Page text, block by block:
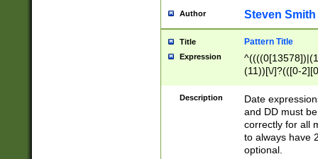
Author Steven Smith
Title Pattern Title
Expression
(11))[\/]?(([0-
Description
Date
and DD must
correctly for all
to always have
optional.